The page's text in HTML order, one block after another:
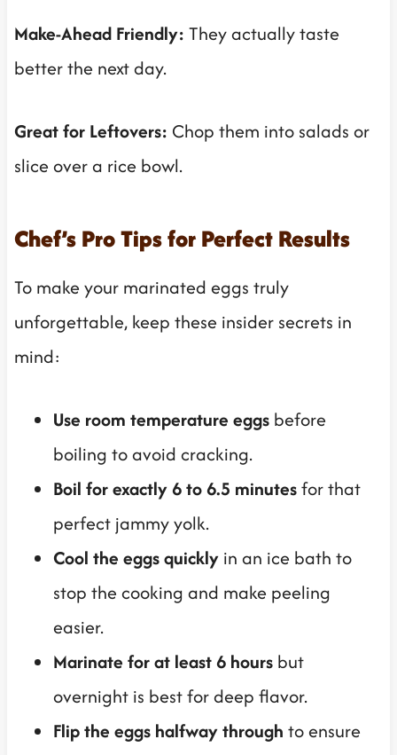
Make-Ahead Friendly: They actually taste
better the next day.
Great for Leftovers: Chop them into salads or
slice over a rice bowl.
Chef’s Pro Tips for Perfect Results
To make your marinated eggs truly
unforgettable, keep these insider secrets in
mind:
Use room temperature eggsbefore
boiling to avoid cracking.
Boil for exactly 6 to 6.5 minutesfor that
perfect jammy yolk.
Cool the eggs quicklyin an ice bath to
stop the cooking and make peeling
easier.
Marinate for at least 6 hoursbut
overnight is best for deep flavor.
Flip the eggs halfway through to ensure